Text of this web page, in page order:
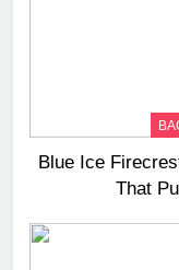
Blue Ice
That